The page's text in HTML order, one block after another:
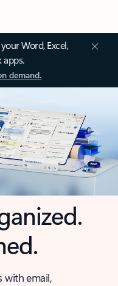
Word, Excel,
apps.
demand.
email,